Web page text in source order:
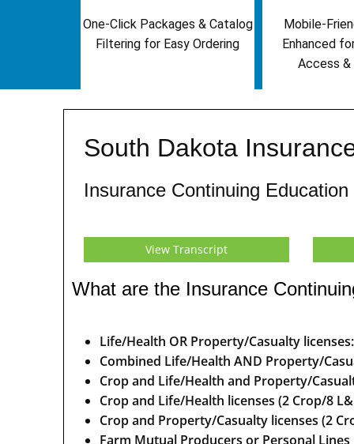
One-Click Packages & Catalog
Filtering for Easy Ordering
Mobile-
Enhanced
Access &
South Dakota
Insurance Continuing
View Transcript
What are the Insurance
Life/Health OR Property/Casualty licenses:
Combined Life/Health AND Property/
Crop and Life/Health and Property/
Crop and Life/Health licenses (2 Crop/8
Crop and Property/Casualty licenses (2
Farm Mutual Producers or Personal Lines